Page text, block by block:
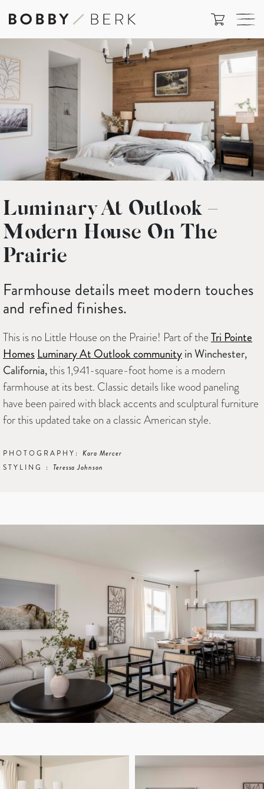
Luminary At Outlook –
Modern House On The
Prairie
Farmhouse details meet modern touches
and refined finishes.
This is no Little House on the Prairie! Part of theTri Pointe
Homes Luminary At Outlook communityin Winchester,
California,this 1,941-square-foot home is a modern
farmhouse at its best. Classic details like wood paneling
have been paired with black accents and sculptural furniture
for this updated take on a classic American style.
PHOTOGRAPHY: Kara Mercer
STYLING : Teressa Johnson